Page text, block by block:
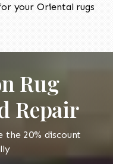
your Oriental rugs
Rug
Repair
the 20% discount